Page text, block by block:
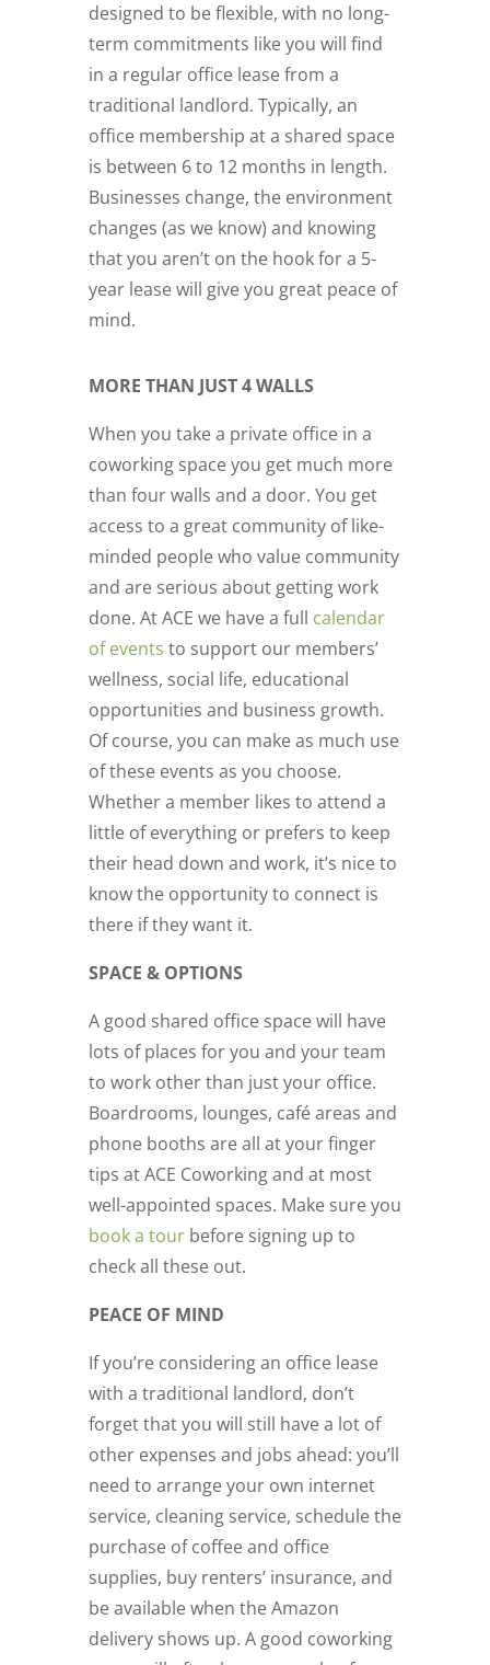
designed to be flexible, with no long-
term commitments like you will find
in a regular office lease from a
traditional landlord. Typically, an
office membership at a shared space
is between 6 to 12 months in length.
Businesses change, the environment
changes (as we know) and knowing
that you aren’t on the hook for a 5-
year lease will give you great peace of
mind.
MORE THAN JUST 4 WALLS
When you take a private office in a
coworking space you get much more
than four walls and a door. You get
access to a great community of like-
minded people who value community
and are serious about getting work
done. At ACE we have a full calendar
of events to support our members’
wellness, social life, educational
opportunities and business growth.
Of course, you can make as much use
of these events as you choose.
Whether a member likes to attend a
little of everything or prefers to keep
their head down and work, it’s nice to
know the opportunity to connect is
there if they want it.
SPACE & OPTIONS
A good shared office space will have
lots of places for you and your team
to work other than just your office.
Boardrooms, lounges, café areas and
phone booths are all at your finger
tips at ACE Coworking and at most
well-appointed spaces. Make sure you
book a tourbefore signing up to
check all these out.
PEACE OF MIND
If you’re considering an office lease
with a traditional landlord, don’t
forget that you will still have a lot of
other expenses and jobs ahead: you’ll
need to arrange your own internet
service, cleaning service, schedule the
purchase of coffee and office
supplies, buy renters’ insurance, and
be available when the Amazon
delivery shows up. A good coworking